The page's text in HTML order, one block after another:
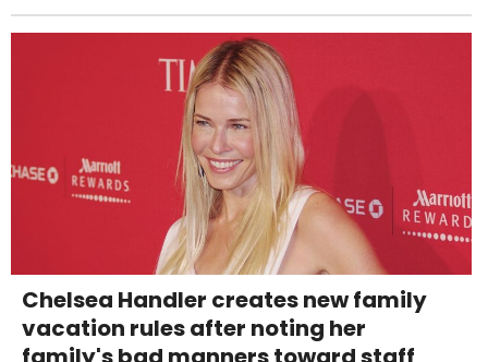
Chelsea Handler creates new family
vacation rules after noting her